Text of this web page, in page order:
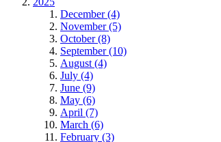
December (4)
November (5)
October (8)
September (10)
August (4)
July (4)
June (9)
May (6)
April (7)
March (6)
February (3)